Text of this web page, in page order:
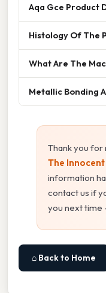
Aqa Gce Product
Histology Of The
What Are The
Metallic Bonding
Thank you
The
information
contact us if
you next
⌂ Back to Home